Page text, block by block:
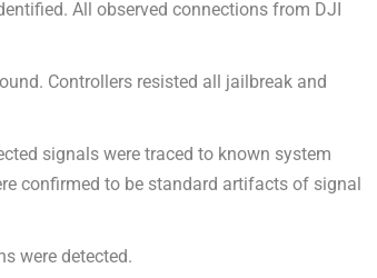
All observed connections from DJI
Controllers resisted all jailbreak and
signals were traced to known system
confirmed to be standard artifacts of signal
were detected.